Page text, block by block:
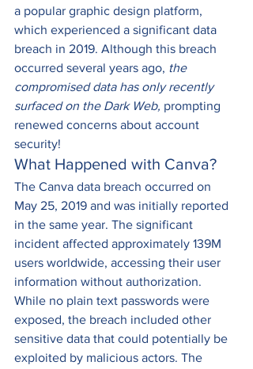
a popular graphic design platform,
which experienced a significant data
breach in 2019. Although this breach
occurred several years ago, the
compromised data has only recently
surfaced on the Dark Web, prompting
renewed concerns about account
security!
What Happened with Canva?
The Canva data breach occurred on
May 25, 2019 and was initially reported
in the same year. The significant
incident affected approximately 139M
users worldwide, accessing their user
information without authorization.
While no plain text passwords were
exposed, the breach included other
sensitive data that could potentially be
exploited by malicious actors. The